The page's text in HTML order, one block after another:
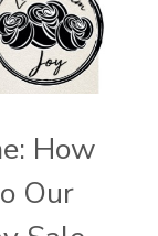
How
Our